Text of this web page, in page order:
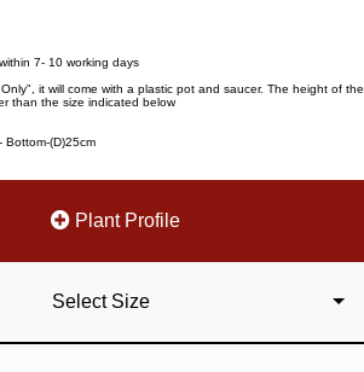
7- 10 working days
it will come with a plastic pot and saucer. The height of the
than the size indicated below
Bottom-(D)25cm
Plant Profile
Select Size